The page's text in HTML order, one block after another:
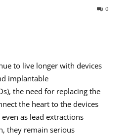
0
to live longer with devices
implantable
the need for replacing the
the heart to the devices
as lead extractions
they remain serious